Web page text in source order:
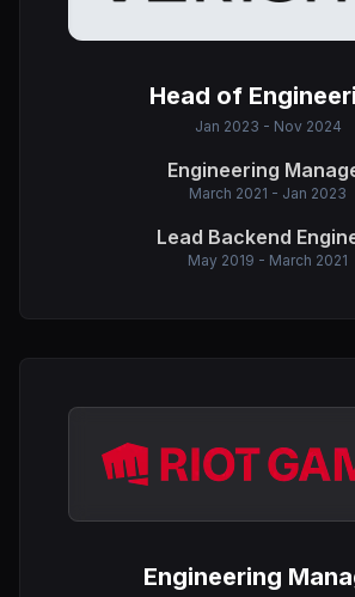
Head of
Jan 2023 - Nov 2024
Engineering
March 2021 - Jan 2023
Lead Backend
May 2019 - March 2021
Engineering